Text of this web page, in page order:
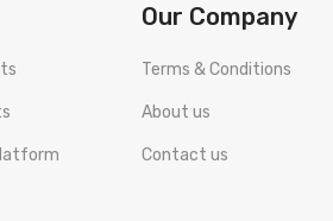
Our Company
Terms & Conditions
About us
Contact us